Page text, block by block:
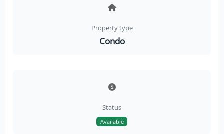
Property type
Condo
Status
Available